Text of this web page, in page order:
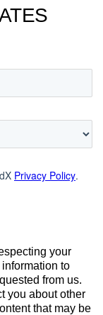
Privacy Policy.
your
to
from us.
you about other
that may be